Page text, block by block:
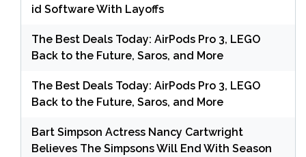
id Software With Layoffs
The Best Deals Today: AirPods Pro 3, LEGO
Back to the Future, Saros, and More
The Best Deals Today: AirPods Pro 3, LEGO
Back to the Future, Saros, and More
Bart Simpson Actress Nancy Cartwright
Believes The Simpsons Will End With Season